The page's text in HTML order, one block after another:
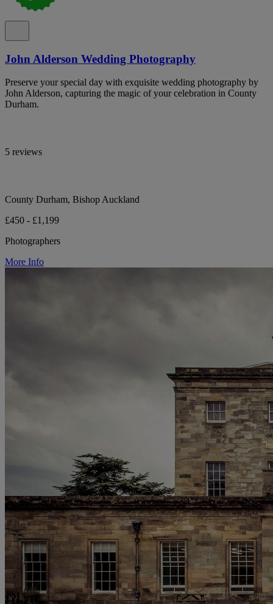
John Alderson Wedding Photography
Preserve your special day with exquisite wedding photography by
John Alderson, capturing the magic of your celebration in County
Durham.
5 reviews
County Durham, Bishop Auckland
£450 - £1,199
Photographers
More Info